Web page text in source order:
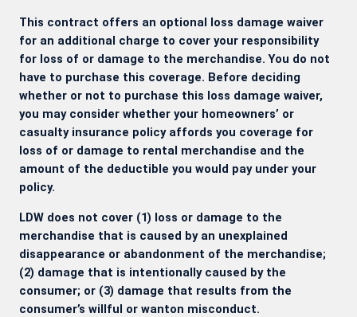
This contract offers an optional loss damage waiver
for an additional charge to cover your responsibility
for loss of or damage to the merchandise. You do not
have to purchase this coverage. Before deciding
whether or not to purchase this loss damage waiver,
you may consider whether your homeowners’ or
casualty insurance policy affords you coverage for
loss of or damage to rental merchandise and the
amount of the deductible you would pay under your
policy.
LDW does not cover (1) loss or damage to the
merchandise that is caused by an unexplained
disappearance or abandonment of the merchandise;
(2) damage that is intentionally caused by the
consumer; or (3) damage that results from the
consumer’s willful or wanton misconduct.